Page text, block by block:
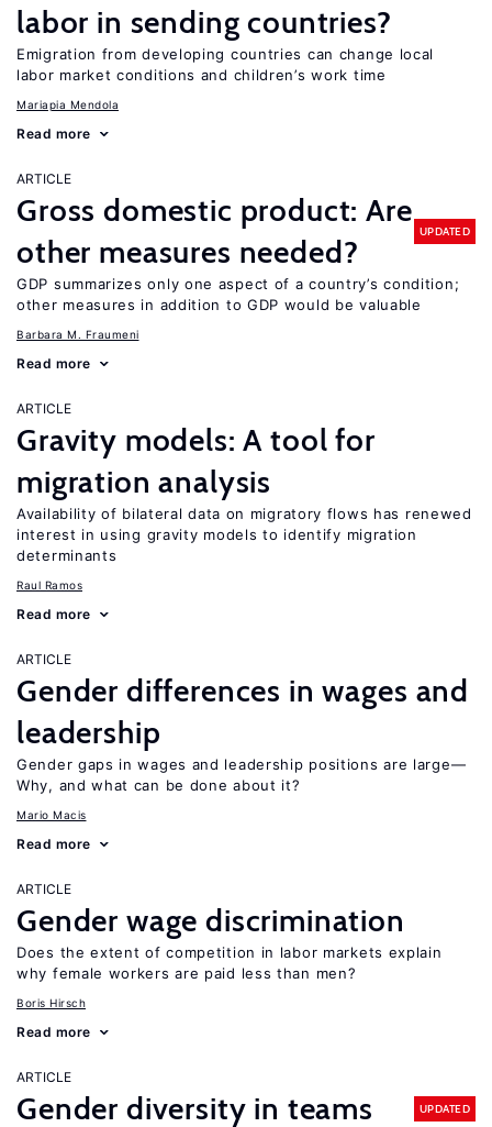
labor in sending countries?
Emigration from developing countries can change local
labor market conditions and children’s work time
Mariapia Mendola
Read more
ARTICLE
Gross domestic product: Are
other measures needed?
UPDATED
GDP summarizes only one aspect of a country’s condition;
other measures in addition to GDP would be valuable
Barbara M. Fraumeni
Read more
ARTICLE
Gravity models: A tool for
migration analysis
Availability of bilateral data on migratory flows has renewed
interest in using gravity models to identify migration
determinants
Raul Ramos
Read more
ARTICLE
Gender differences in wages and
leadership
Gender gaps in wages and leadership positions are large—
Why, and what can be done about it?
Mario Macis
Read more
ARTICLE
Gender wage discrimination
Does the extent of competition in labor markets explain
why female workers are paid less than men?
Boris Hirsch
Read more
ARTICLE
Gender diversity in teams UPDATED